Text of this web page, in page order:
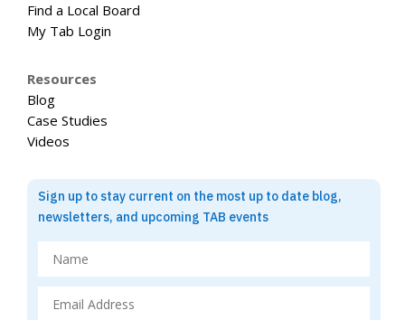
Find a Local Board
My Tab Login
Resources
Blog
Case Studies
Videos
Sign up to stay current on the most up to date blog,
newsletters, and upcoming TAB events